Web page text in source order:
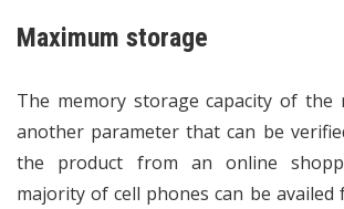
Maximum storage
The memory storage capacity of the
another parameter that can be
the product from an online
majority of cell phones can be